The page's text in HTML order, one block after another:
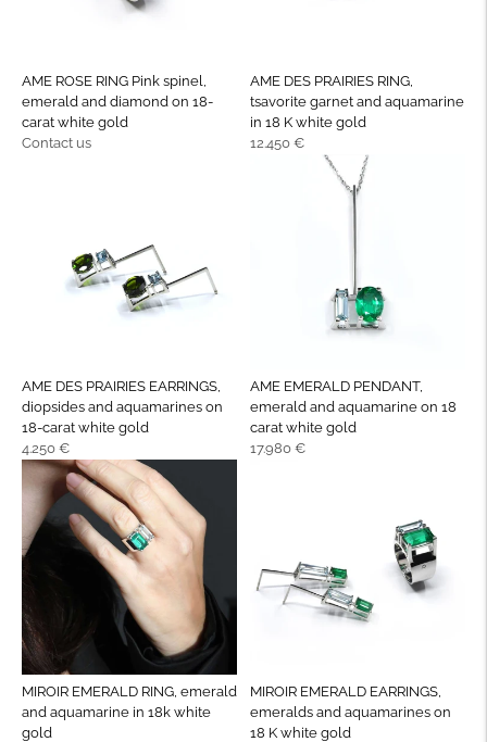
AME ROSE RING Pink spinel,
emerald and diamond on 18-
carat white gold
Regular
Contact us
AME DES PRAIRIES RING,
tsavorite garnet and aquamarine
in 18 K white gold
Regular
12.450 €
AME DES PRAIRIES EARRINGS,
diopsides and aquamarines on
18-carat white gold
Regular
price
4.250 €
AME EMERALD PENDANT,
emerald and aquamarine on 18
carat white gold
Regular
17.980 €
MIROIR EMERALD RING, emerald
and aquamarine in 18k white
gold
MIROIR EMERALD EARRINGS,
emeralds and aquamarines on
18 K white gold